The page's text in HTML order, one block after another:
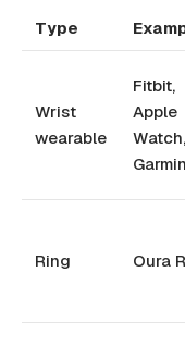
Type
Wrist
wearable
Fitbit,
Apple
Watch,
Garmin
Ring Oura